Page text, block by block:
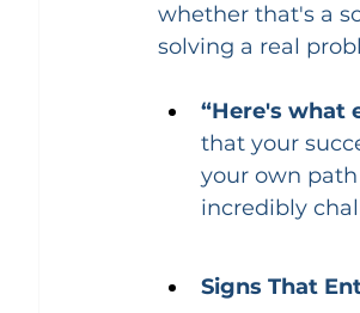
whether that's a
solving a real
“Here's what
that your
your own
incredibly
Signs That